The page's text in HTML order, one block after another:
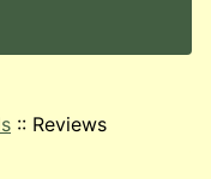
:: Reviews